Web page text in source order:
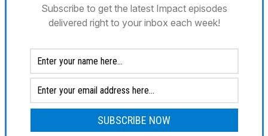
Subscribe to get the latest Impact episodes
delivered right to your inbox each week!